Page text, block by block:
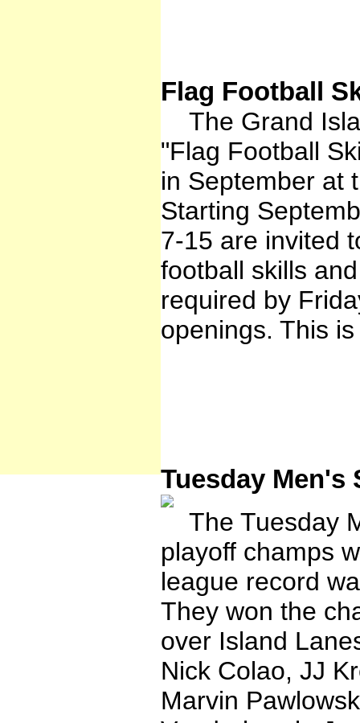
Flag Football
The Grand
"Flag Football
in September at
Starting
7-15 are invited
football skills
required by
openings. This
Tuesday Men's
The Tuesday
playoff champs
league record
They won the
over Island
Nick Colao, JJ
Marvin